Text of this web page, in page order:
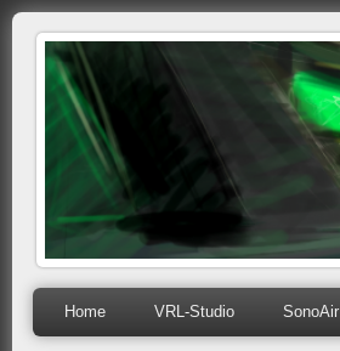
mihosoft.eu
Programming, Art, Linux, Free Software…
Home VRL-Studio SonoAir